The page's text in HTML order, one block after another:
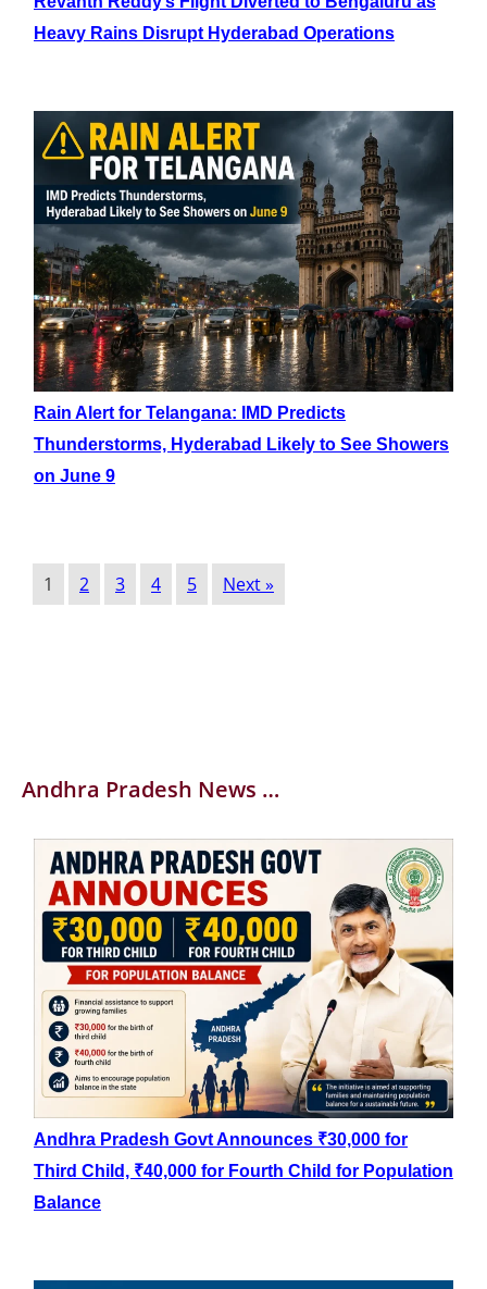
Heavy Rains Disrupt Hyderabad Operations
Rain Alert for Telangana: IMD Predicts
Thunderstorms, Hyderabad Likely to See Showers
on June 9
1 2 3 4 5 Next »
Andhra Pradesh News …
Andhra Pradesh Govt Announces ₹30,000 for
Third Child, ₹40,000 for Fourth Child for Population
Balance